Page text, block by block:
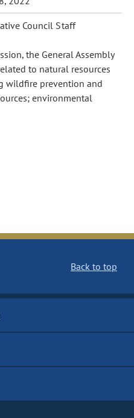
Council Staff
the General Assembly
to natural resources
wildfire prevention and
environmental
Back to top